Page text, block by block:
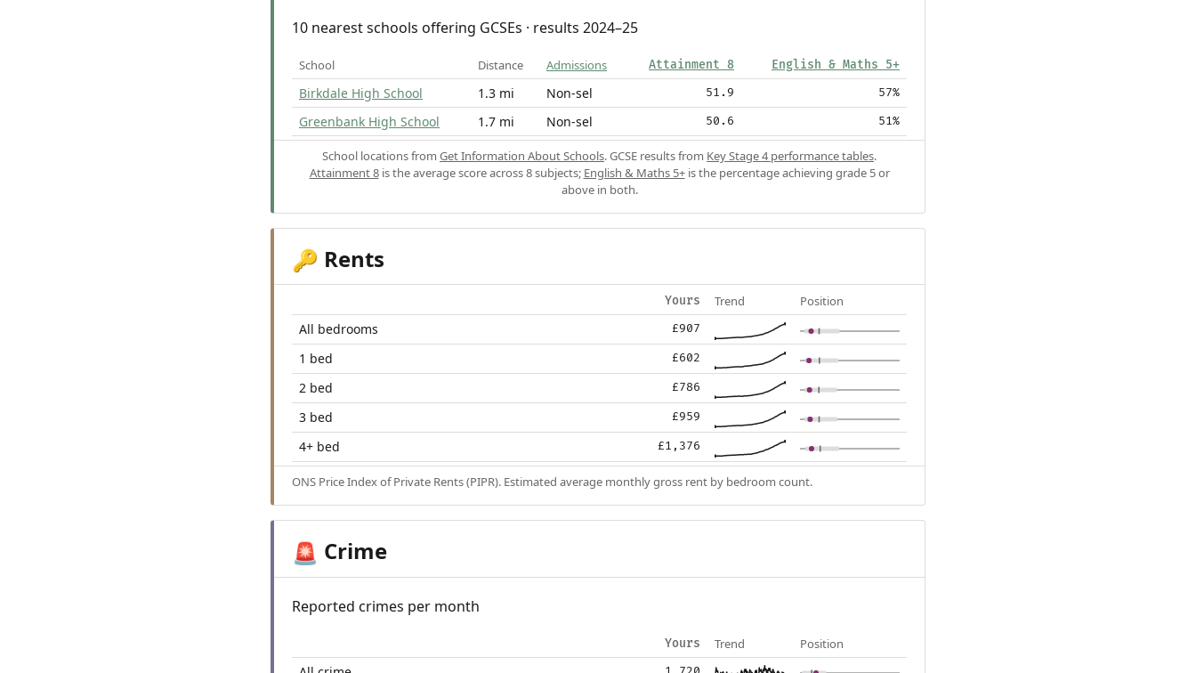
10 nearest schools offering GCSEs · results 2024–25
School Distance Admissions Attainment 8 English & Maths 5+
Birkdale High School 1.3 mi Non-sel 51.9 57%
Greenbank High School 1.7 mi Non-sel 50.6 51%
School locations from Get Information About Schools. GCSE results from Key Stage 4 performance tables.
Attainment 8is the average score across 8 subjects; English & Maths 5+is the percentage achieving grade 5 or
above in both.
🔑 Rents
Yours Trend Position
All bedrooms £907
1 bed £602
2 bed £786
3 bed £959
4+ bed £1,376
ONS Price Index of Private Rents (PIPR). Estimated average monthly gross rent by bedroom count.
🚨 Crime
Reported crimes per month
Yours Trend Position